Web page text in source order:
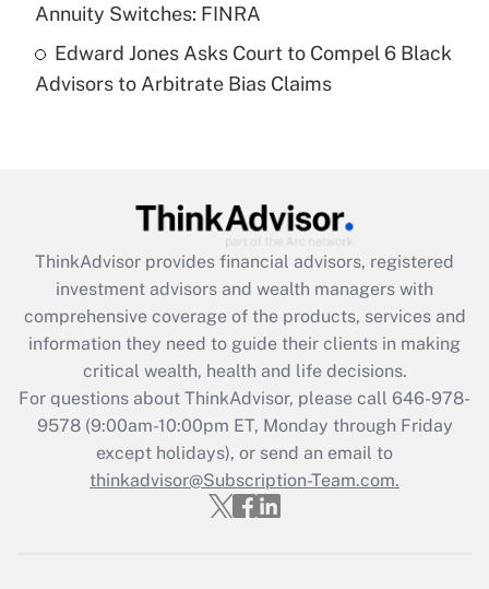
Are remote workers eligible for leave
under the Family and Medical Leave Act
Recently Updated Q&As
What is the CARES Act employee
retention tax credit that was available
during 2020 and 2021?
Get Answer
Recently Updated Q&As
Who must file a return?
Get Answer
Annuity Switches: FINRA
Edward Jones Asks Court to Compel 6 Black
Advisors to Arbitrate Bias Claims
ThinkAdvisor provides financial advisors, registered
investment advisors and wealth managers with
comprehensive coverage of the products, services and
information they need to guide their clients in making
critical wealth, health and life decisions.
For questions about ThinkAdvisor, please call 646-978-
9578(9:00am-10:00pm ET, Monday through Friday
except holidays), or send an email to
thinkadvisor@Subscription-Team.com.